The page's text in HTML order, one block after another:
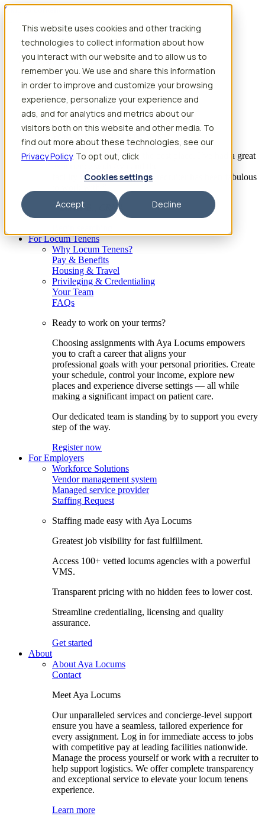
This website uses cookies and other tracking
technologies to collect information about how
you interact with our website and to allow us to
remember you. We use and share this information
in order to improve and customize your browsing
experience, personalize your experience and
ads, and for analytics and metrics about our
visitors both on this website and other media. To
find out more about these technologies, see our
Privacy Policy. To opt out, click
Cookies settings
Accept Decline
Skip to content
Search jobs Get started
Advanced Practice Jobs
Physician Assistant Locum Jobs
Nurse Practitioner Locum Jobs
CRNA Locum Jobs
Anesthesiologist Assistant Locum Jobs
“I feel like I’ve come to the best place. I’ve had a great
facility I’m assigned to. My recruiter has been fabulous
– Barrie B., CRNA
For Locum Tenens
Why Locum Tenens?
Pay & Benefits
Housing & Travel
Privileging & Credentialing
Your Team
FAQs
Ready to work on your terms?
Choosing assignments with Aya Locums empowers
you to craft a career that aligns your
professional goals with your personal priorities. Create
your schedule, control your income, explore new
places and experience diverse settings — all while
making a significant impact on patient care.
Our dedicated team is standing by to support you every
step of the way.
Register now
For Employers
Workforce Solutions
Vendor management system
Managed service provider
Staffing Request
Staffing made easy with Aya Locums
Greatest job visibility for fast fulfillment.
Access 100+ vetted locums agencies with a powerful
VMS.
Transparent pricing with no hidden fees to lower cost.
Streamline credentialing, licensing and quality
assurance.
Get started
About
About Aya Locums
Contact
Meet Aya Locums
Our unparalleled services and concierge-level support
ensure you have a seamless, tailored experience for
every assignment. Log in for immediate access to jobs
with competitive pay at leading facilities nationwide.
Manage the process yourself or work with a recruiter to
help support logistics. We offer complete transparency
and exceptional service to elevate your locum tenens
experience.
Learn more